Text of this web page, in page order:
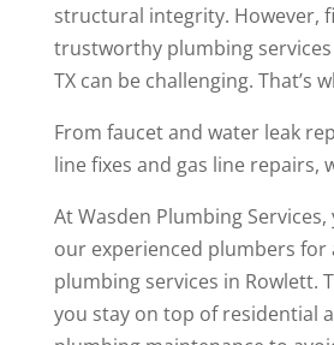
structural integrity. However,
trustworthy plumbing
TX can be challenging. That’s
From faucet and water leak
line fixes and gas line repairs,
At Wasden Plumbing
our experienced plumbers for
plumbing services in Rowlett.
you stay on top of residential